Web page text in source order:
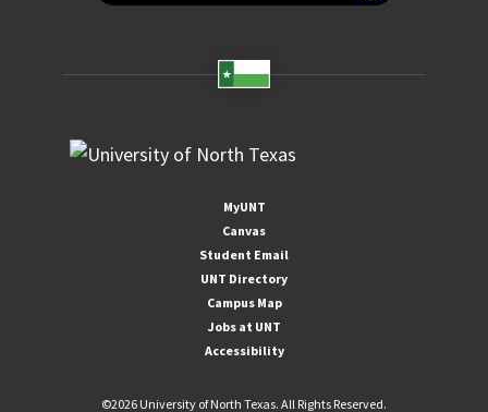
MyUNT
Canvas
Student Email
UNT Directory
Campus Map
Jobs at UNT
Accessibility
©2026 University of North Texas. All Rights Reserved.